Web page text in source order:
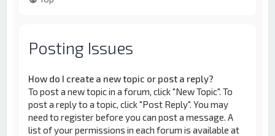
Posting Issues
How do I create a new topic or post a reply?
To post a new topic in a forum, click "New Topic". To
post a reply to a topic, click "Post Reply". You may
need to register before you can post a message. A
list of your permissions in each forum is available at